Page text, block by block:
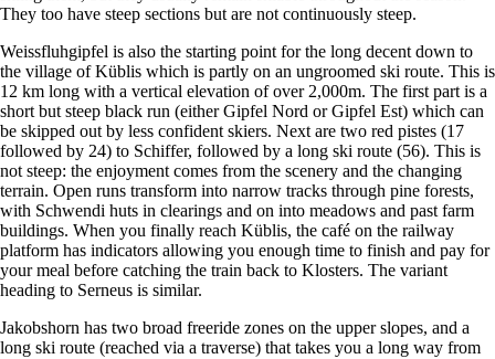
They too have steep sections but are not continuously steep.
Weissfluhgipfel is also the starting point for the long decent down to
the village of Küblis which is partly on an ungroomed ski route. This is
12 km long with a vertical elevation of over 2,000m. The first part is a
short but steep black run (either Gipfel Nord or Gipfel Est) which can
be skipped out by less confident skiers. Next are two red pistes (17
followed by 24) to Schiffer, followed by a long ski route (56). This is
not steep: the enjoyment comes from the scenery and the changing
terrain. Open runs transform into narrow tracks through pine forests,
with Schwendi huts in clearings and on into meadows and past farm
buildings. When you finally reach Küblis, the café on the railway
platform has indicators allowing you enough time to finish and pay for
your meal before catching the train back to Klosters. The variant
heading to Serneus is similar.
Jakobshorn has two broad freeride zones on the upper slopes, and a
long ski route (reached via a traverse) that takes you a long way from